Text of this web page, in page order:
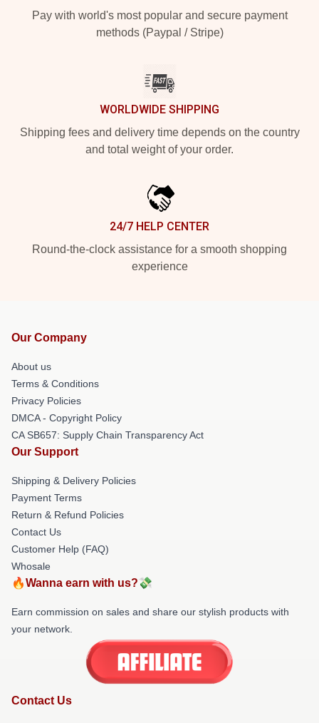
Pay with world's most popular and secure payment
methods (Paypal / Stripe)
WORLDWIDE SHIPPING
Shipping fees and delivery time depends on the country
and total weight of your order.
24/7 HELP CENTER
Round-the-clock assistance for a smooth shopping
experience
Our Company
About us
Terms & Conditions
Privacy Policies
DMCA - Copyright Policy
CA SB657: Supply Chain Transparency Act
Our Support
Shipping & Delivery Policies
Payment Terms
Return & Refund Policies
Contact Us
Customer Help (FAQ)
Whosale
🔥Wanna earn with us?💸
Earn commission on sales and share our stylish products with
your network.
Contact Us